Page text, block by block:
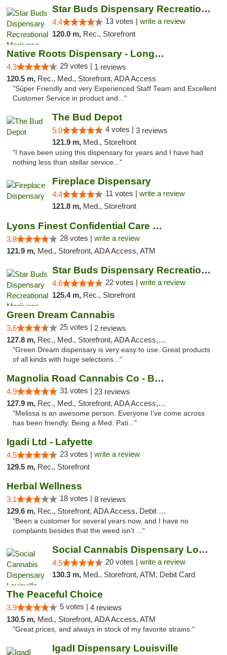
Star Buds Dispensary Recreational Marijuan...
4.4 13 votes | write a review
120.0 m, Rec., Storefront
Native Roots Dispensary - Longmont
4.3 29 votes | 1 reviews
120.5 m, Rec., Med., Storefront, ADA Access
"Súper Friendly and very Experienced Staff Team and Excellent
Customer Service in product and..."
The Bud Depot
5.0 4 votes | 3 reviews
121.9 m, Med., Storefront
"I have been using this dispensary for years and I have had
nothing less than stellar service..."
Fireplace Dispensary
4.4 11 votes | write a review
121.8 m, Med., Storefront
Lyons Finest Confidential Care MMC
3.8 28 votes | write a review
121.9 m, Med., Storefront, ADA Access, ATM
Star Buds Dispensary Recreational Marijuan...
4.6 22 votes | write a review
125.4 m, Rec., Storefront
Green Dream Cannabis
3.6 25 votes | 2 reviews
127.8 m, Rec., Med., Storefront, ADA Access, ATM
"Green Dream dispensary is very easy to use. Great products
of all kinds with huge selections..."
Magnolia Road Cannabis Co - Boulder
4.9 31 votes | 23 reviews
127.9 m, Rec., Med., Storefront, ADA Access, ATM, Debit Card, Pickup
"Melissa is an awesome person. Everyone I’ve come across
has been friendly, Being a Med. Pati..."
Igadi Ltd - Lafyette
4.5 23 votes | write a review
129.5 m, Rec., Storefront
Herbal Wellness
3.1 18 votes | 8 reviews
129.6 m, Rec., Storefront, ADA Access, Debit Card
"Been a customer for several years now, and I have no
complaints besides that the weed isn't ..."
Social Cannabis Dispensary Louisville
4.5 20 votes | write a review
130.3 m, Med., Storefront, ATM, Debit Card
The Peaceful Choice
3.9 5 votes | 4 reviews
130.5 m, Med., Storefront, ADA Access, ATM
"Great prices, and always in stock of my favorite strains."
IgadI Dispensary Louisville